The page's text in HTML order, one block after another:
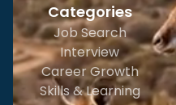
Categories
Job Search
Interview
Career Growth
Skills & Learning